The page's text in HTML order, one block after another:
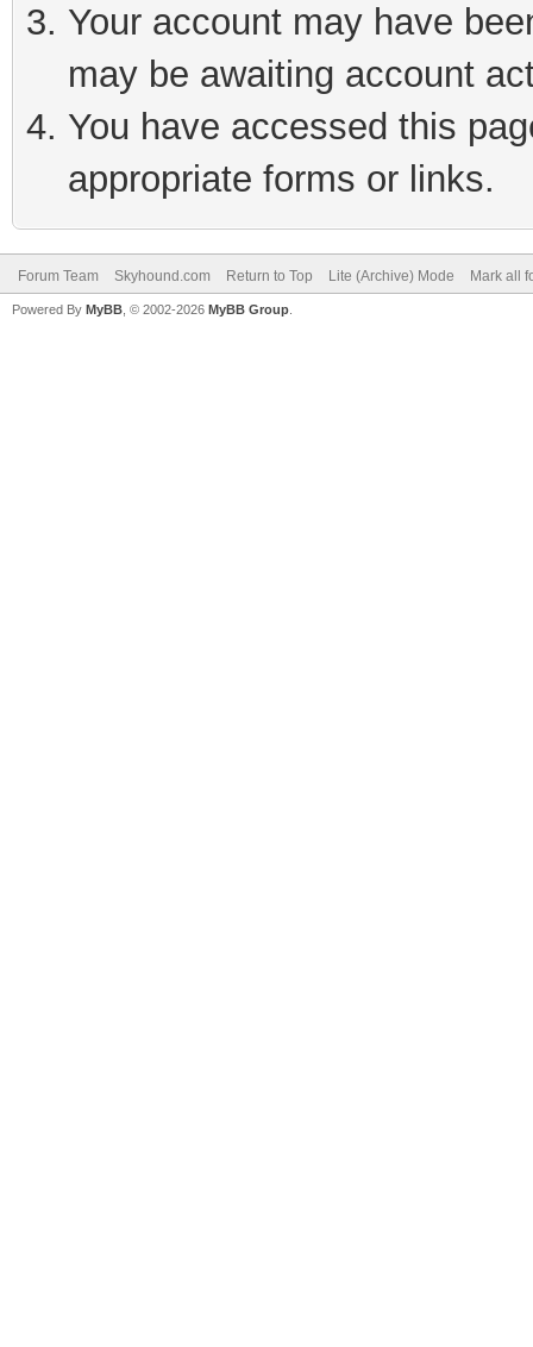
Your account may have
may be awaiting account
You have accessed this
appropriate forms or links.
Forum Team Skyhound.com Return to Top Lite (Archive) Mode Mark all
Powered By MyBB , © 2002-2026 MyBB Group